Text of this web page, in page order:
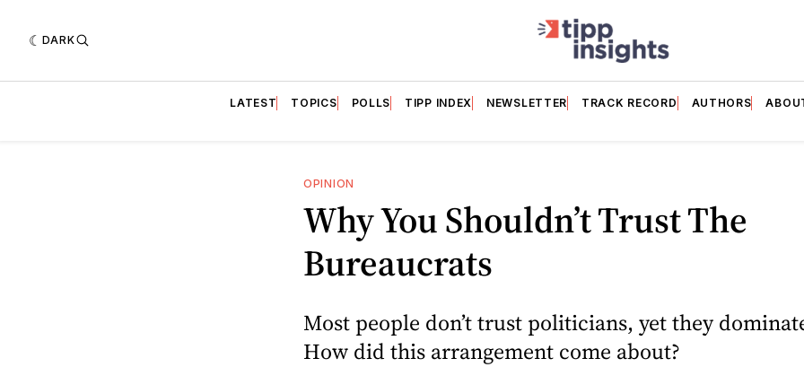
DARK
LATEST TOPICS POLLS TIPP INDEX NEWSLETTER TRACK RECORD AUTHORS
OPINION
Why You Shouldn’t Trust The
Bureaucrats
Most people don’t trust politicians, yet they
How did this arrangement come about?